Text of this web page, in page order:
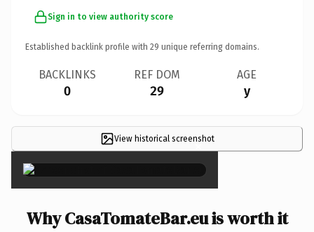
Sign in to view authority score
Established backlink profile with 29 unique referring domains.
BACKLINKS
0
REF DOM
29
AGE
y
View historical screenshot
×
Why CasaTomateBar.eu is worth it